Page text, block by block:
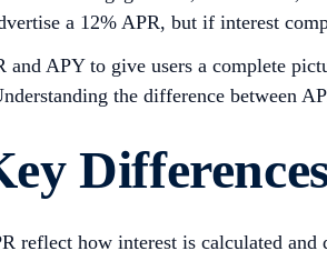
a 12% APR, but if interest
APY to give users a complete
the difference between
reflect how interest is calculated